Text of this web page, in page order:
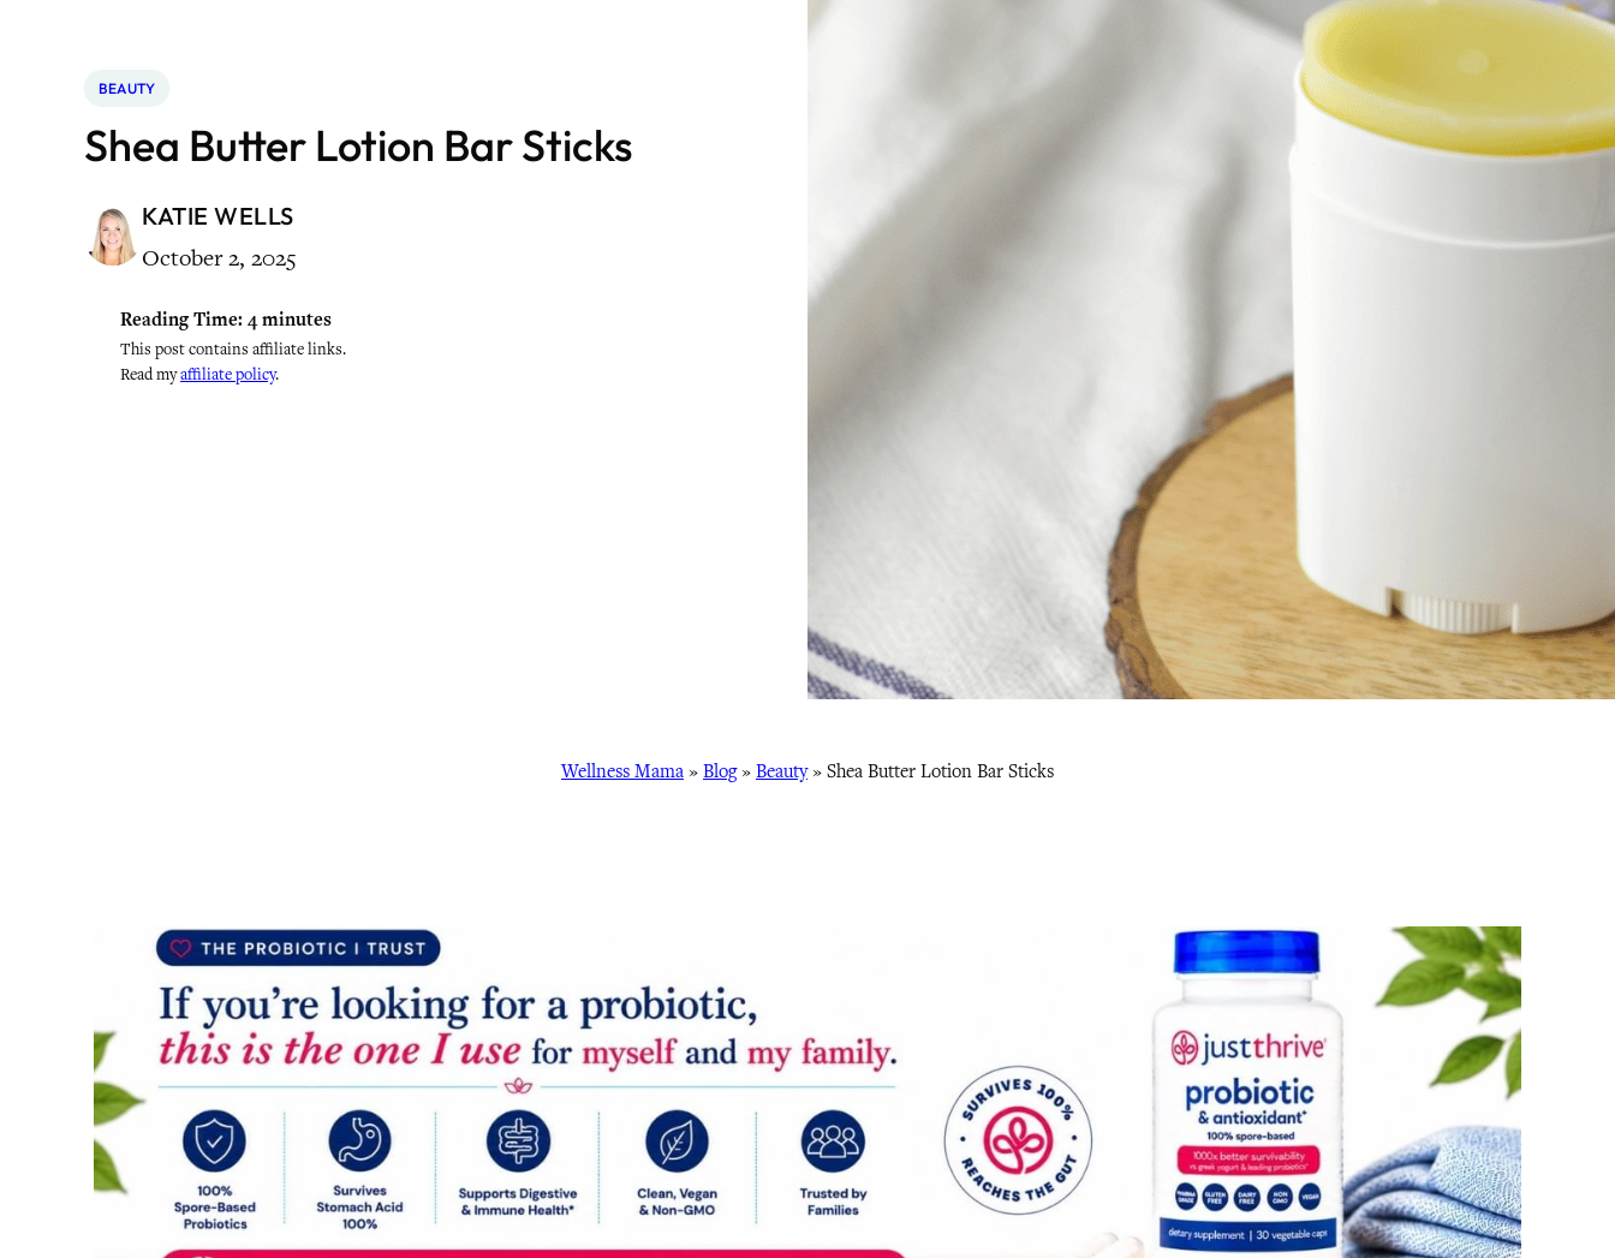
BEAUTY
Shea Butter Lotion Bar Sticks
KATIE WELLS
October 2, 2025
Reading Time: 4 minutes
This post contains affiliate links.
Read myaffiliate policy.
Wellness Mama » Blog» Beauty» Shea Butter Lotion Bar Sticks